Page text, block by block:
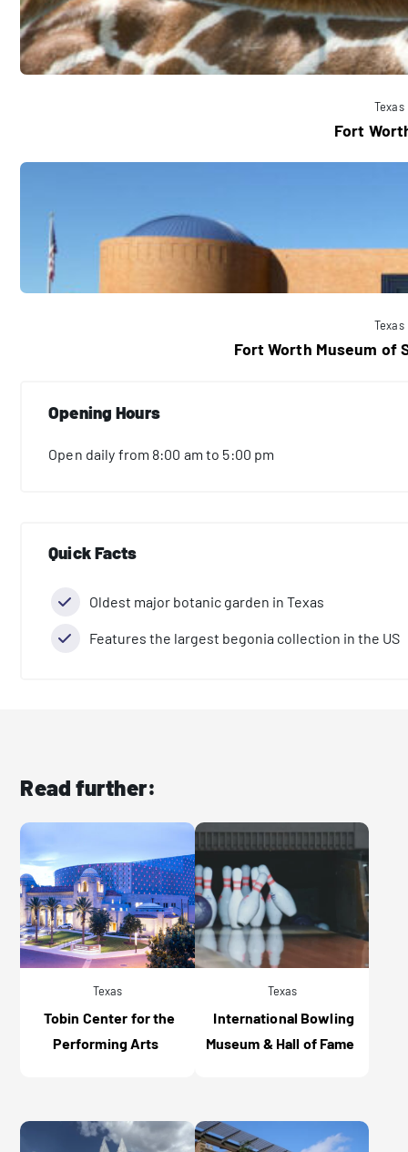
Texas
Fort
Texas
Fort Worth Museum of
Opening Hours
Open daily from 8:00 am to 5:00 pm
Quick Facts
Oldest major botanic garden in Texas
Features the largest begonia collection in the US
Read further:
Texas
Tobin Center for the
Performing Arts
Texas
International Bowling
Museum & Hall of Fame